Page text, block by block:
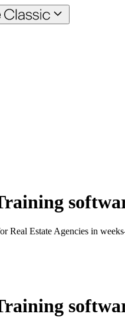
Real Estate Agencies in